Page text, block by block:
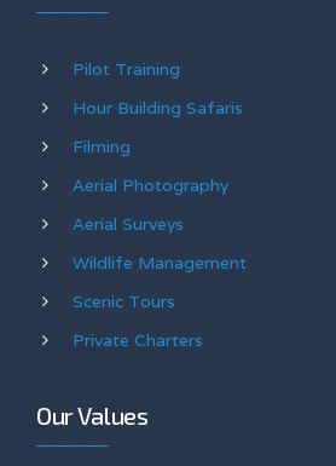
Pilot Training
Hour Building Safaris
Filming
Aerial Photography
Aerial Surveys
Wildlife Management
Scenic Tours
Private Charters
Our Values